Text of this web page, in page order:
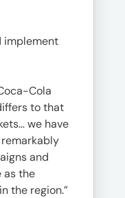
implement
Cola
to that
we have
and
as the
the region.”